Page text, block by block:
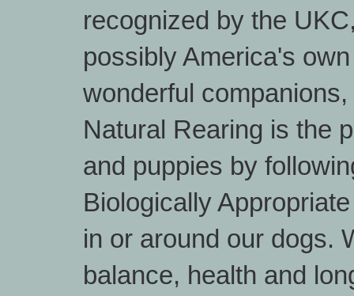
recognized by the
possibly America's
wonderful
Natural Rearing is the
and puppies by
Biologically
in or around our dogs.
balance, health and